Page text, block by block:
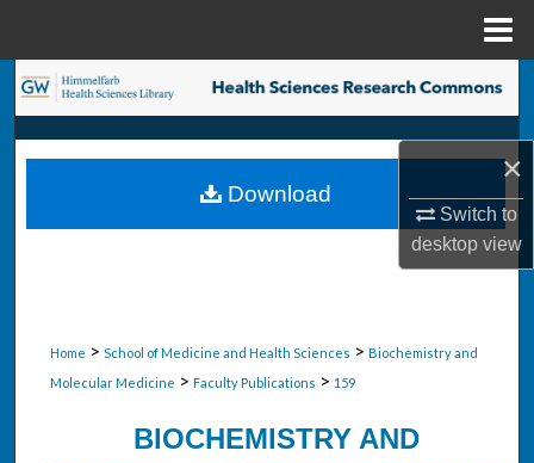
×
Switch to
desktopview
Search
Browse Collections
My Account
Home > School of Medicine and Health Sciences > Biochemistry and
Molecular Medicine > Faculty Publications > 159
BIOCHEMISTRY AND
Download